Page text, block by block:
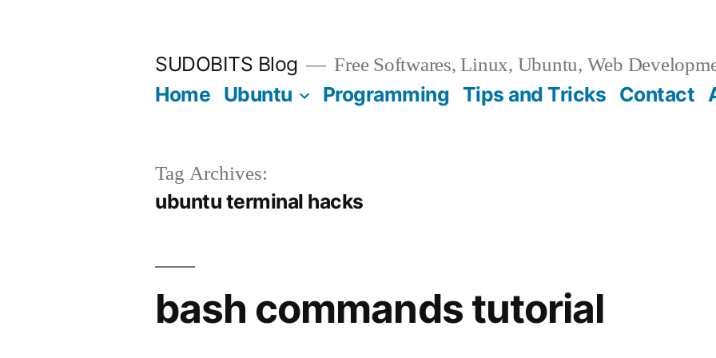
SUDOBITS Blog Free Softwares, Linux, Ubuntu, Web
Home Ubuntu Programming Tips and Tricks Contact
Tag Archives:
ubuntu terminal hacks
bash commands tutorial